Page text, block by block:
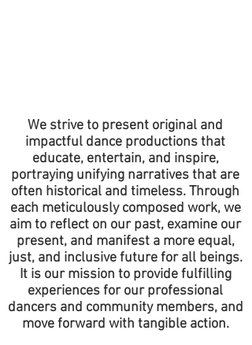
We strive to present original and
impactful dance productions that
educate, entertain, and inspire,
portraying unifying narratives that are
often historical and timeless. Through
each meticulously composed work, we
aim to reflect on our past, examine our
present, and manifest a more equal,
just, and inclusive future for all beings.
It is our mission to provide fulfilling
experiences for our professional
dancers and community members, and
move forward with tangible action.